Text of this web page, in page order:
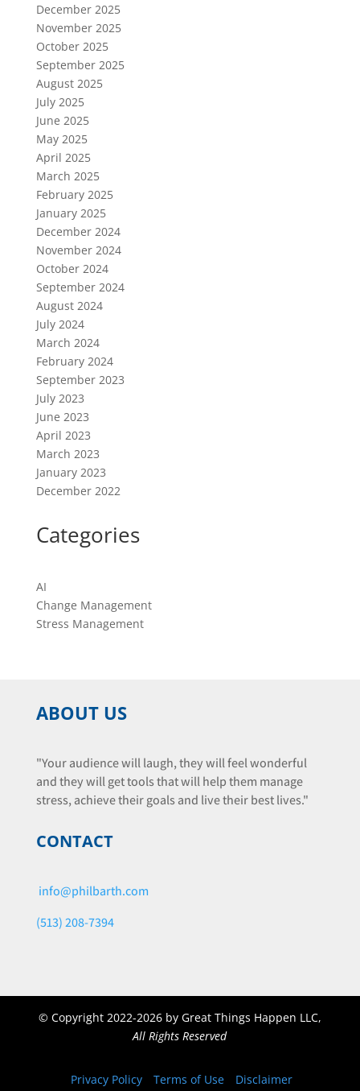
December 2025
November 2025
October 2025
September 2025
August 2025
July 2025
June 2025
May 2025
April 2025
March 2025
February 2025
January 2025
December 2024
November 2024
October 2024
September 2024
August 2024
July 2024
March 2024
February 2024
September 2023
July 2023
June 2023
April 2023
March 2023
January 2023
December 2022
Categories
AI
Change Management
Stress Management
ABOUT US
"Your audience will laugh, they will feel wonderful
and they will get tools that will help them manage
stress, achieve their goals and live their best lives."
CONTACT
info@philbarth.com
(513) 208-7394
© Copyright 2022-2026 by Great Things Happen LLC,
All Rights Reserved
Privacy Policy Terms of Use Disclaimer